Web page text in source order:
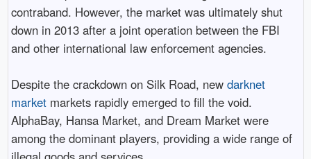
contraband. However, the market was ultimately shut
down in 2013 after a joint operation between the FBI
and other international law enforcement agencies.
Despite the crackdown on Silk Road, new darknet
marketmarkets rapidly emerged to fill the void.
AlphaBay, Hansa Market, and Dream Market were
among the dominant players, providing a wide range of